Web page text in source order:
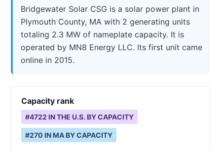
Bridgewater Solar CSG is a solar power plant in
Plymouth County, MA with 2 generating units
totaling 2.3 MW of nameplate capacity. It is
operated by MN8 Energy LLC. Its first unit came
online in 2015.
Capacity rank
#4722 IN THE U.S. BY CAPACITY
#270 IN MA BY CAPACITY